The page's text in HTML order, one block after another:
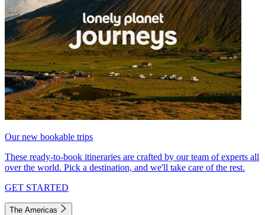
Our new bookable trips
These ready-to-book itineraries are crafted by our team of experts all
over the world. Pick a destination, and we'll take care of the rest.
GET STARTED
The Americas